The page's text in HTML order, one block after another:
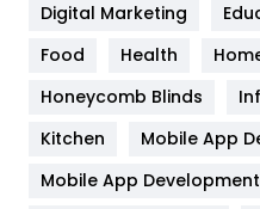
Health
Heating and Cooling
Home
Digital Marketing
Food
Health
Honeycomb Blinds
Kitchen
Mobile App
Mobile App